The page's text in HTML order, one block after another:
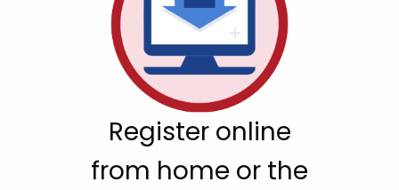
Register online
from home or the